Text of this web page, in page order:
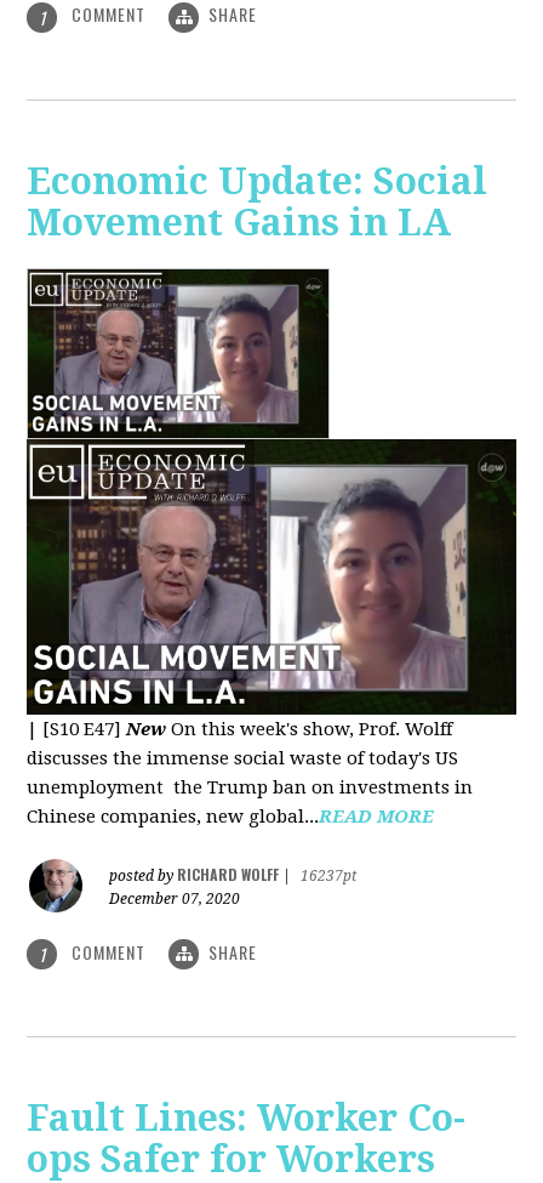
1 COMMENT SHARE
Economic Update: Social
Movement Gains in LA
| [S10 E47]New On this week's show, Prof. Wolff
discusses the immense social waste of today's US
unemployment the Trump ban on investments in
Chinese companies, new global...READ MORE
posted by RICHARD WOLFF
16237pt
December 07, 2020
1 COMMENT SHARE
Fault Lines: Worker Co-
ops Safer for Workers